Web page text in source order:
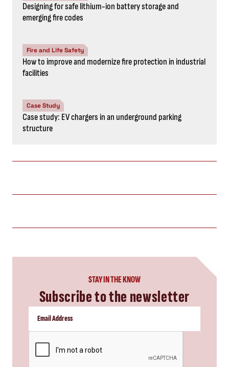
Designing for safe lithium-ion battery storage and
emerging fire codes
Fire and Life Safety
How to improve and modernize fire protection in industrial
facilities
Case Study
Case study: EV chargers in an underground parking
structure
STAY IN THE KNOW
Subscribe to the newsletter